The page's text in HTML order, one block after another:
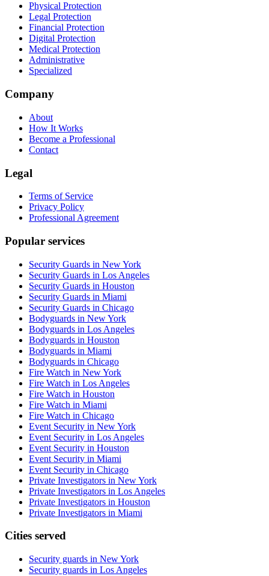
Physical Protection
Legal Protection
Financial Protection
Digital Protection
Medical Protection
Administrative
Specialized
Company
About
How It Works
Become a Professional
Contact
Legal
Terms of Service
Privacy Policy
Professional Agreement
Popular services
Security Guards in New York
Security Guards in Los Angeles
Security Guards in Houston
Security Guards in Miami
Security Guards in Chicago
Bodyguards in New York
Bodyguards in Los Angeles
Bodyguards in Houston
Bodyguards in Miami
Bodyguards in Chicago
Fire Watch in New York
Fire Watch in Los Angeles
Fire Watch in Houston
Fire Watch in Miami
Fire Watch in Chicago
Event Security in New York
Event Security in Los Angeles
Event Security in Houston
Event Security in Miami
Event Security in Chicago
Private Investigators in New York
Private Investigators in Los Angeles
Private Investigators in Houston
Private Investigators in Miami
Cities served
Security guards in New York
Security guards in Los Angeles